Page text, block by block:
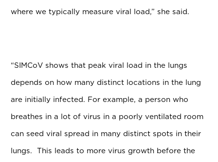
where we typically measure viral load,” she said.
“SIMCoV shows that peak viral load in the lungs
depends on how many distinct locations in the lung
are initially infected. For example, a person who
breathes in a lot of virus in a poorly ventilated room
can seed viral spread in many distinct spots in their
lungs. This leads to more virus growth before the